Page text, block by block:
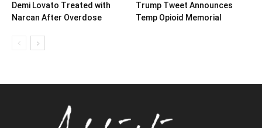
Demi Lovato Treated with
Narcan After Overdose
Trump Tweet Announces
Temp Opioid Memorial